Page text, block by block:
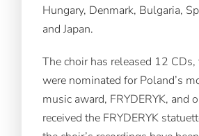
Hungary, Denmark, Bulgaria,
and Japan.
The choir has released 12
were nominated for Poland’s
music award, FRYDERYK, and
received the FRYDERYK